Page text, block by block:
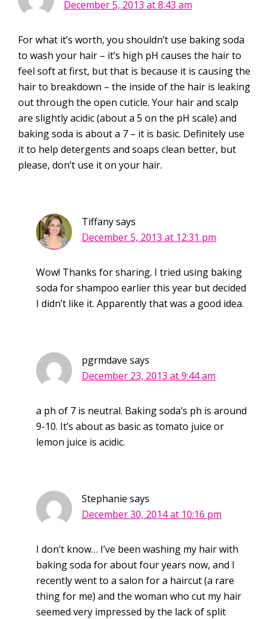
December 5, 2013 at 8:43 am
For what it’s worth, you shouldn’t use baking soda
to wash your hair – it’s high pH causes the hair to
feel soft at first, but that is because it is causing the
hair to breakdown – the inside of the hair is leaking
out through the open cuticle. Your hair and scalp
are slightly acidic (about a 5 on the pH scale) and
baking soda is about a 7 – it is basic. Definitely use
it to help detergents and soaps clean better, but
please, don’t use it on your hair.
Tiffanysays
December 5, 2013 at 12:31 pm
Wow! Thanks for sharing. I tried using baking
soda for shampoo earlier this year but decided
I didn’t like it. Apparently that was a good idea.
pgrmdave says
December 23, 2013 at 9:44 am
a ph of 7 is neutral. Baking soda’s ph is around
9-10. It’s about as basic as tomato juice or
lemon juice is acidic.
Stephanie says
December 30, 2014 at 10:16 pm
I don’t know… I’ve been washing my hair with
baking soda for about four years now, and I
recently went to a salon for a haircut (a rare
thing for me) and the woman who cut my hair
seemed very impressed by the lack of split